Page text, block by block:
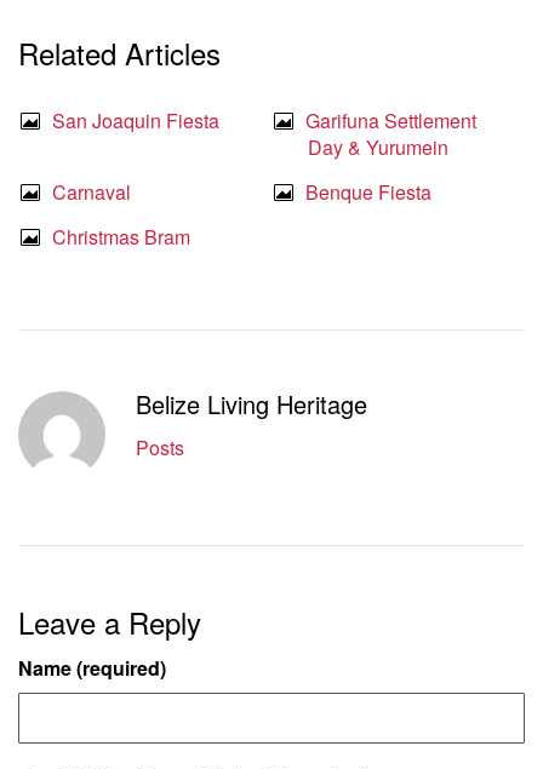
Related Articles
San Joaquin Fiesta
Garifuna Settlement
Day & Yurumein
Carnaval
Benque Fiesta
Christmas Bram
Belize Living Heritage
Posts
Leave a Reply
Name (required)